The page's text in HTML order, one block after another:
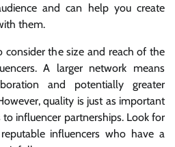
and can help you create
them.
consider the size and reach of the
A larger network means
and potentially greater
quality is just as important
influencer partnerships. Look for
influencers who have a